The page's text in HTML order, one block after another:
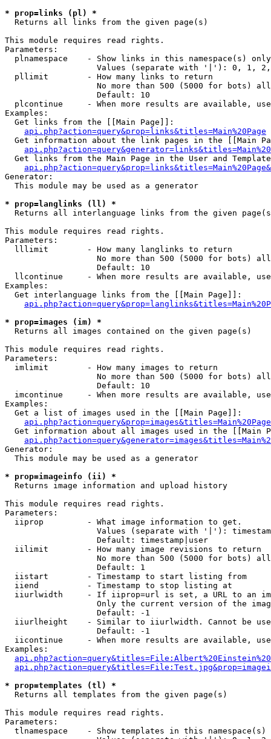
* prop=links (pl) *
Returns all links from the given page(s)
This module requires read rights.
Parameters:
  plnamespace    - Show links in this namespace(s) only
Values (separate with '|'): 0, 1,
  pllimit        - How many links to return
No more than 500 (5000 for bots)
                   Default: 10
plcontinue     - When more results are available,
Examples:
  Get links from the [[Main Page]]:
api.php?action=query&prop=links&titles=Main%20Page
Get information about the link pages in the [[Main
Get links from the Main Page in the User and
Generator:
  This module may be used as a generator
* prop=langlinks (ll) *
Returns all interlanguage links from the given
This module requires read rights.
Parameters:
  lllimit        - How many langlinks to return
No more than 500 (5000 for bots)
                   Default: 10
llcontinue     - When more results are available,
Examples:
  Get interlanguage links from the [[Main Page]]:
* prop=images (im) *
Returns all images contained on the given page(s)
This module requires read rights.
Parameters:
  imlimit        - How many images to return
No more than 500 (5000 for bots)
                   Default: 10
imcontinue     - When more results are available,
Examples:
  Get a list of images used in the [[Main Page]]:
api.php?action=query&prop=images&titles=Main%20Page
Get information about all images used in the [[Main
Generator:
  This module may be used as a generator
* prop=imageinfo (ii) *
Returns image information and upload history
This module requires read rights.
Parameters:
  iiprop         - What image information to get.
Values (separate with '|'):
                   Default: timestamp|user
  iilimit        - How many image revisions to return
No more than 500 (5000 for bots)
                   Default: 1
  iistart        - Timestamp to start listing from
  iiend          - Timestamp to stop listing at
iiurlwidth     - If iiprop=url is set, a URL to an
Only the current version of the
                   Default: -1
iiurlheight    - Similar to iiurlwidth. Cannot be
                   Default: -1
iicontinue     - When more results are available,
Examples:
* prop=templates (tl) *
Returns all templates from the given page(s)
This module requires read rights.
Parameters:
tlnamespace    - Show templates in this namespace(s)